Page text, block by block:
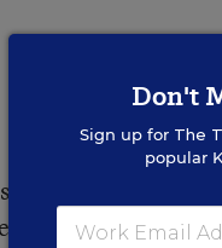
a reversal.
can resume.
Don't
Sign up for The
popular